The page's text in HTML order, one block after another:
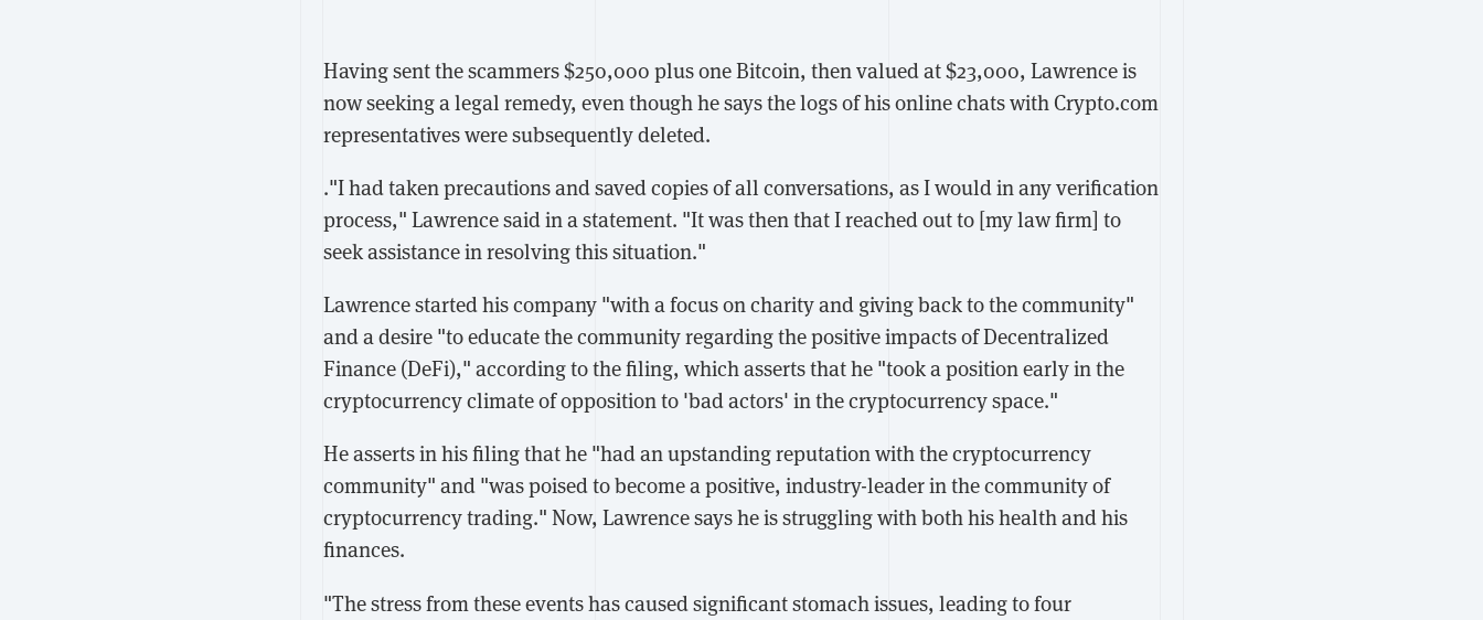
Having sent the scammers $250,000 plus one Bitcoin, then valued at $23,000, Lawrence is
now seeking a legal remedy, even though he says the logs of his online chats with Crypto.com
representatives were subsequently deleted.
."I had taken precautions and saved copies of all conversations, as I would in any verification
process," Lawrence said in a statement. "It was then that I reached out to [my law firm] to
seek assistance in resolving this situation."
Lawrence started his company "with a focus on charity and giving back to the community"
and a desire "to educate the community regarding the positive impacts of Decentralized
Finance (DeFi)," according to the filing, which asserts that he "took a position early in the
cryptocurrency climate of opposition to 'bad actors' in the cryptocurrency space."
He asserts in his filing that he "had an upstanding reputation with the cryptocurrency
community" and "was poised to become a positive, industry-leader in the community of
cryptocurrency trading." Now, Lawrence says he is struggling with both his health and his
finances.
"The stress from these events has caused significant stomach issues, leading to four